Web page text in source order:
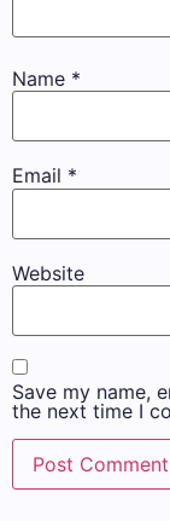
Name *
Email *
Website
Save my name,
the next time I